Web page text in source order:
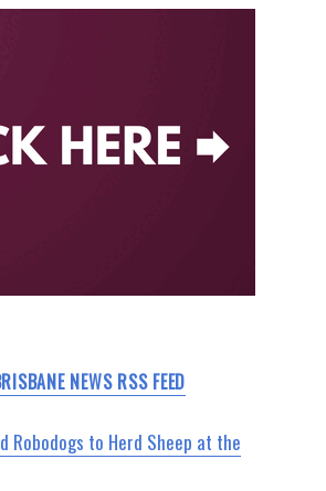
NEWS RSS FEED
Robodogs to Herd Sheep at the